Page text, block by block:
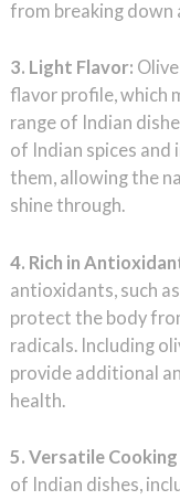
from breaking down
3. Light Flavor:
flavor profile, which
range of Indian
of Indian spices
them, allowing the
shine through.
4. Rich in
antioxidants, such
protect the body
radicals. Including
provide additional
health.
5. Versatile
of Indian dishes,